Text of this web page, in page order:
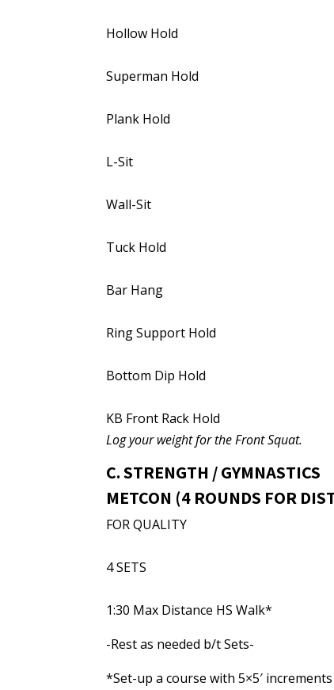
Hollow Hold
Superman Hold
Plank Hold
L-Sit
Wall-Sit
Tuck Hold
Bar Hang
Ring Support Hold
Bottom Dip Hold
KB Front Rack Hold
Log your weight for the Front Squat.
C. STRENGTH / GYMNASTICS
METCON (4 ROUNDS FOR
FOR QUALITY
4 SETS
1:30 Max Distance HS Walk*
-Rest as needed b/t Sets-
*Set-up a course with 5×5′